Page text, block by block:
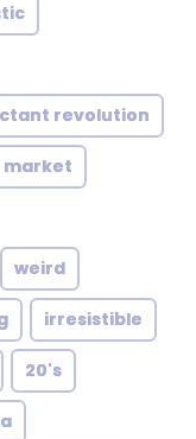
revolution
market
weird
irresistible
20's